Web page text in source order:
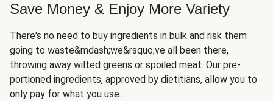
Save Money & Enjoy More Variety
There's no need to buy ingredients in bulk and risk them
going to waste&mdash;we&rsquo;ve all been there,
throwing away wilted greens or spoiled meat. Our pre-
portioned ingredients, approved by dietitians, allow you to
only pay for what you use.